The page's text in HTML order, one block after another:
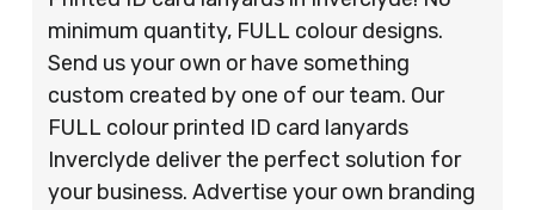
minimum quantity, FULL colour designs.
Send us your own or have something
custom created by one of our team. Our
FULL colour printed ID card lanyards
Inverclyde deliver the perfect solution for
your business. Advertise your own branding